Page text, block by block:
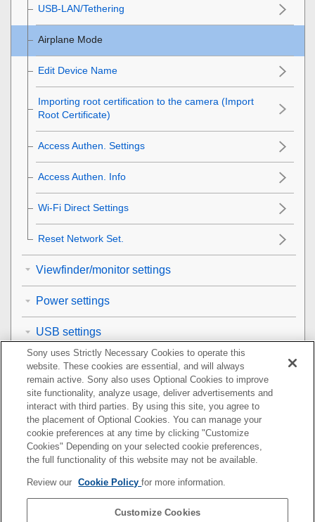
USB-LAN/Tethering
Airplane Mode
Edit Device Name
Importing root certification to the camera (Import
Root Certificate)
Access Authen. Settings
Access Authen. Info
Wi-Fi Direct Settings
Reset Network Set.
Viewfinder/monitor settings
Power settings
USB settings
External output settings
General settings
Functions available with a smartphone
Using a computer
Using the cloud service
Sony uses Strictly Necessary Cookies to operate this
website. These cookies are essential, and will always
remain active. Sony also uses Optional Cookies to improve
site functionality, analyze usage, deliver advertisements and
interact with third parties. By using this site, you agree to
the placement of Optional Cookies. You can manage your
cookie preferences at any time by clicking "Customize
Cookies" Depending on your selected cookie preferences,
the full functionality of this website may not be available.
Review our Cookie Policyfor more information.
Customize Cookies